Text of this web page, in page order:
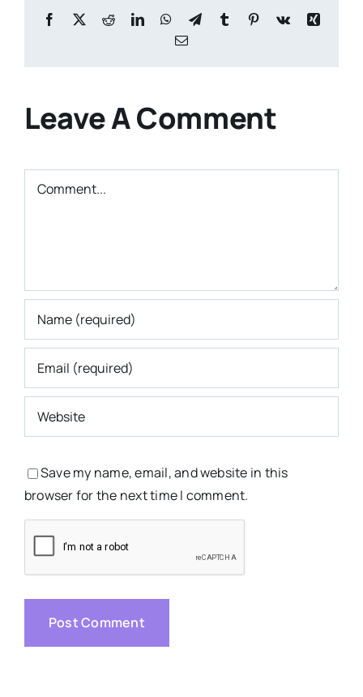
Facebook
X RedditLinkedInWhatsApp
TelegramTumblr Pinterest
Vk
Xing
Email
Leave A Comment
Comment
Save my name, email, and website in this
browser for the next time I comment.